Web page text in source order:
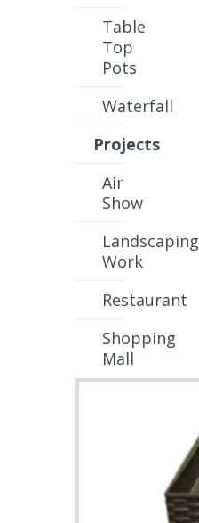
Table
Top
Pots
Waterfall
Projects
Air
Show
Landscaping
Work
Restaurant
Shopping
Mall